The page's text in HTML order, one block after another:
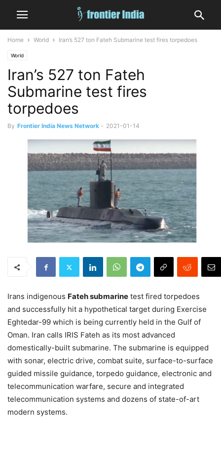
Home World Iran’s 527 ton Fateh Submarine test fires torpedoes
World
Iran’s 527 ton Fateh
Submarine test fires
torpedoes
By Frontier India News Network - 2021-01-14
Irans indigenous Fateh submarine test fired torpedoes
and successfully hit a hypothetical target during Exercise
Eghtedar-99 which is being currently held in the Gulf of
Oman. Iran calls IRIS Fateh as its most advanced
domestically-built submarine. The submarine is equipped
with sonar, electric drive, combat suite, surface-to-surface
guided missile guidance, torpedo guidance, electronic and
telecommunication warfare, secure and integrated
telecommunication systems and dozens of state-of-art
modern systems.